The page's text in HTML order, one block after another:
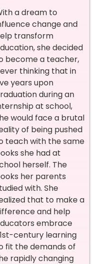
a dream to
change and
transform
she decided
become a teacher,
thinking that in
years upon
during an
at school,
would face a brutal
of being pushed
teach with the same
she had at
herself. The
her parents
with. She
that to make a
and help
embrace
century learning
fit the demands of
rapidly changing